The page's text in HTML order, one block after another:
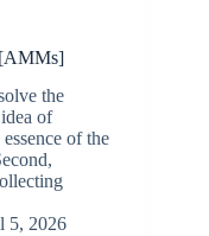
the
of
of the
5, 2026